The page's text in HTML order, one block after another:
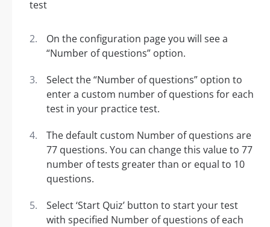
On the configuration page you will see a
“Number of questions” option.
Select the “Number of questions” option to
enter a custom number of questions for each
test in your practice test.
The default custom Number of questions are
77 questions. You can change this value to 77
number of tests greater than or equal to 10
questions.
Select ‘Start Quiz’ button to start your test
with specified Number of questions of each